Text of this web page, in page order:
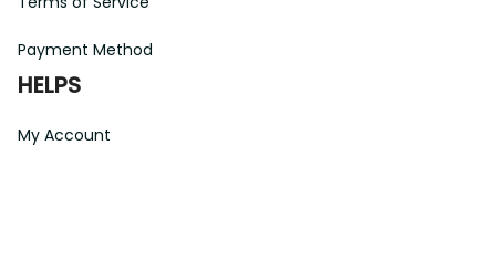
Payment Method
HELPS
My Account